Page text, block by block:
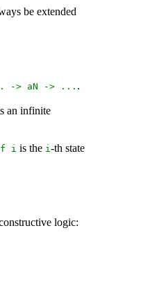
be extended
-> aN -> ... .
an infinite
f i is the i-th state
logic: